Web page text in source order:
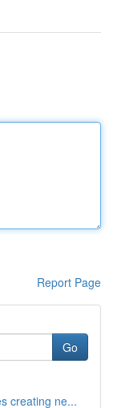
Report Page
Go
creating ne...